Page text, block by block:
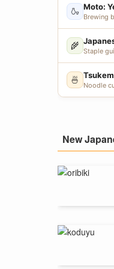
🍶 Moto:
Brewing
🌾
Staple
🍜
Noodle
New